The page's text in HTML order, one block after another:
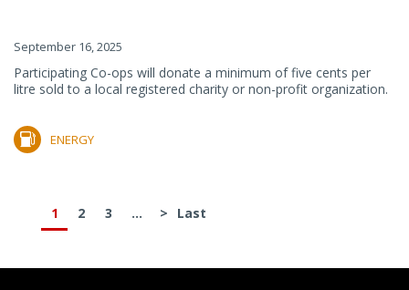
September 16, 2025
Participating Co-ops will donate a minimum of five cents per
litre sold to a local registered charity or non-profit organization.
ENERGY
1 2 3 ... > Last